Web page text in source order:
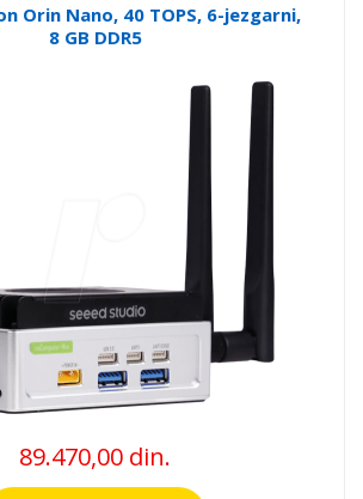
Orin Nano, 40 TOPS, 6-jezgarni,
8 GB DDR5
89.470,00 din.